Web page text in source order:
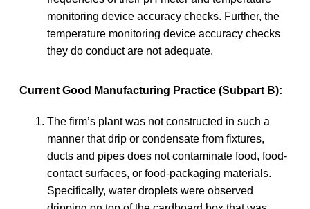
monitoring device accuracy checks. Further, the
temperature monitoring device accuracy checks
they do conduct are not adequate.
Current Good Manufacturing Practice (Subpart B):
The firm’s plant was not constructed in such a
manner that drip or condensate from fixtures,
ducts and pipes does not contaminate food, food-
contact surfaces, or food-packaging materials.
Specifically, water droplets were observed